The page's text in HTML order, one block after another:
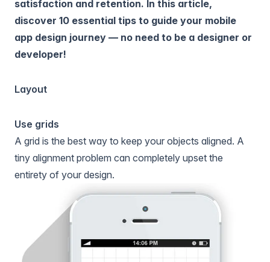
satisfaction and retention. In this article,
discover 10 essential tips to guide your mobile
app design journey — no need to be a designer or
developer!
Layout
Use grids
A grid is the best way to keep your objects aligned. A
tiny alignment problem can completely upset the
entirety of your design.